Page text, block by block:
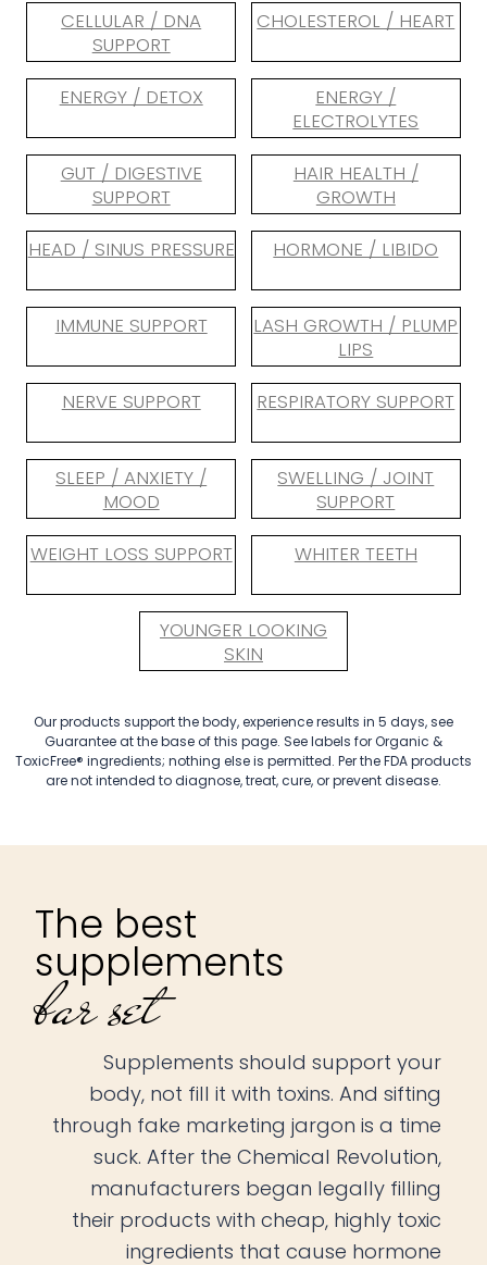
CELLULAR / DNA
SUPPORT
CHOLESTEROL / HEART
ENERGY / DETOX
ENERGY /
ELECTROLYTES
GUT / DIGESTIVE
SUPPORT
HAIR HEALTH /
GROWTH
HEAD / SINUS PRESSURE
HORMONE / LIBIDO
IMMUNE SUPPORT
LASH GROWTH / PLUMP
LIPS
NERVE SUPPORT
RESPIRATORY SUPPORT
SLEEP / ANXIETY /
MOOD
SWELLING / JOINT
SUPPORT
WEIGHT LOSS SUPPORT
WHITER TEETH
YOUNGER LOOKING
SKIN
Our products support the body, experience results in 5 days, see
Guarantee at the base of this page. See labels for Organic &
ToxicFree® ingredients; nothing else is permitted. Per the FDA products
are not intended to diagnose, treat, cure, or prevent disease.
The best
supplements
bar set
Supplements should support your
body, not fill it with toxins. And sifting
through fake marketing jargon is a time
suck. After the Chemical Revolution,
manufacturers began legally filling
their products with cheap, highly toxic
ingredients that cause hormone